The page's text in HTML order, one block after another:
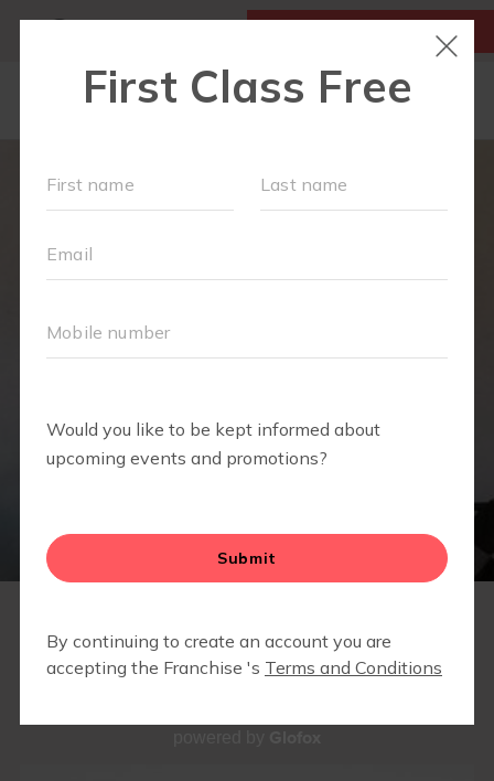
FIRST CLASS IS FREE!
LOCATIONS
SCHEDULE
▾
TEAM
PRESS RELEASES